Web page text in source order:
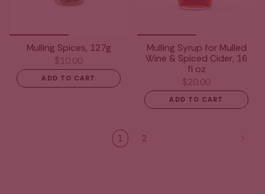
Mulling Spices, 127g
$10.00
ADD TO CART
Mulling Syrup for Mulled
Wine & Spiced Cider, 16
fl oz
$20.00
ADD TO CART
1 2